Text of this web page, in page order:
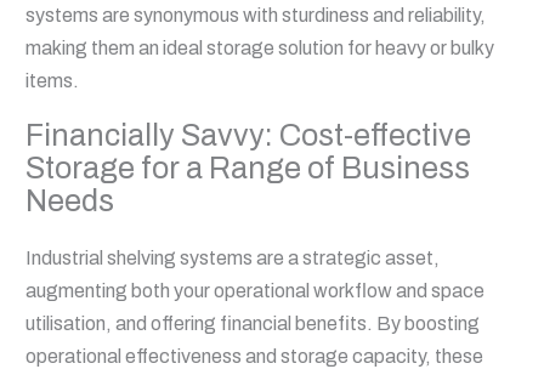
systems are synonymous with sturdiness and reliability,
making them an ideal storage solution for heavy or bulky
items.
Financially Savvy: Cost-effective
Storage for a Range of Business
Needs
Industrial shelving systems are a strategic asset,
augmenting both your operational workflow and space
utilisation, and offering financial benefits. By boosting
operational effectiveness and storage capacity, these